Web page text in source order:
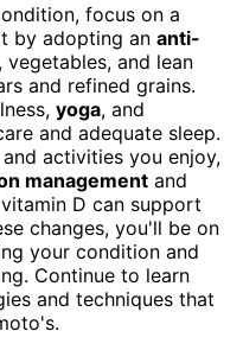
focus on a
by adopting an anti-
vegetables, and lean
and refined grains.
yoga, and
and adequate sleep.
activities you enjoy,
management and
D can support
changes, you'll be on
your condition and
Continue to learn
and techniques that